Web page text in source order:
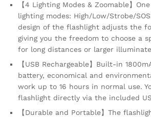
【4 Lighting Modes & Zoomable】
lighting modes: High/Low/Strobe/
design of the flashlight adjusts the
giving you the freedom to choose a
for long distances or larger
【USB Rechargeable】Built-in
battery, economical and
work up to 16 hours in normal use.
flashlight directly via the included
【Durable and Portable】The